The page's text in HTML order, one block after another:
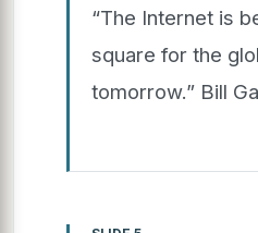
“The Internet is
square for the
tomorrow.” Bill